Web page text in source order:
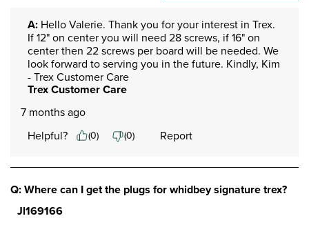
A: Hello Valerie. Thank you for your interest in Trex.
If 12" on center you will need 28 screws, if 16" on
center then 22 screws per board will be needed. We
look forward to serving you in the future. Kindly, Kim
- Trex Customer Care
Trex Customer Care
7 months ago
Helpful?
(0) (0) Report
Q: Where can I get the plugs for whidbey signature trex?
Jl169166